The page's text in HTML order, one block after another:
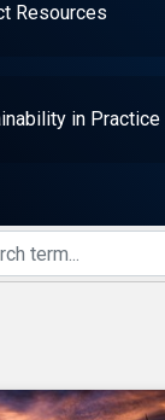
Resources
in Practice